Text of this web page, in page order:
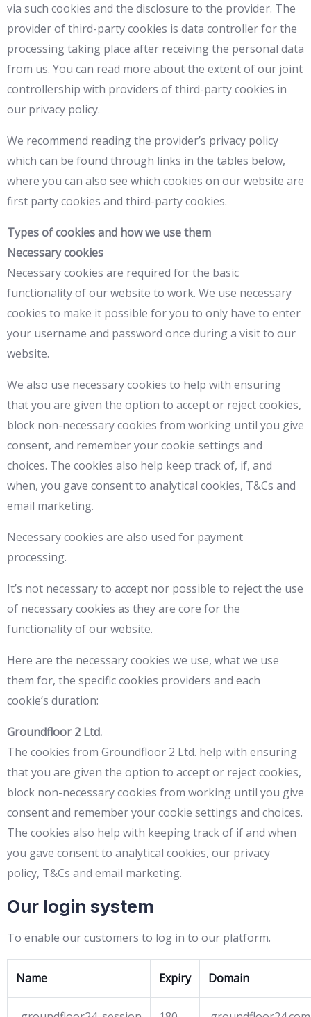
via such cookies and the disclosure to the provider. The
provider of third-party cookies is data controller for the
processing taking place after receiving the personal data
from us. You can read more about the extent of our joint
controllership with providers of third-party cookies in
our privacy policy.
We recommend reading the provider’s privacy policy
which can be found through links in the tables below,
where you can also see which cookies on our website are
first party cookies and third-party cookies.
Types of cookies and how we use them
Necessary cookies
Necessary cookies are required for the basic
functionality of our website to work. We use necessary
cookies to make it possible for you to only have to enter
your username and password once during a visit to our
website.
We also use necessary cookies to help with ensuring
that you are given the option to accept or reject cookies,
block non-necessary cookies from working until you give
consent, and remember your cookie settings and
choices. The cookies also help keep track of, if, and
when, you gave consent to analytical cookies, T&Cs and
email marketing.
Necessary cookies are also used for payment
processing.
It’s not necessary to accept nor possible to reject the use
of necessary cookies as they are core for the
functionality of our website.
Here are the necessary cookies we use, what we use
them for, the specific cookies providers and each
cookie’s duration:
Groundfloor 2 Ltd.
The cookies from Groundfloor 2 Ltd. help with ensuring
that you are given the option to accept or reject cookies,
block non-necessary cookies from working until you give
consent and remember your cookie settings and choices.
The cookies also help with keeping track of if and when
you gave consent to analytical cookies, our privacy
policy, T&Cs and email marketing.
Our login system
To enable our customers to log in to our platform.
Name Expiry Domain